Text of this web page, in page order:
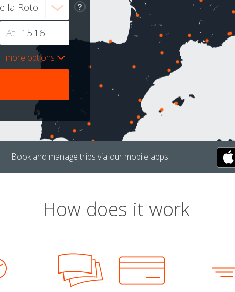
At:
more options
Book and manage trips via our mobile apps.
How does it work